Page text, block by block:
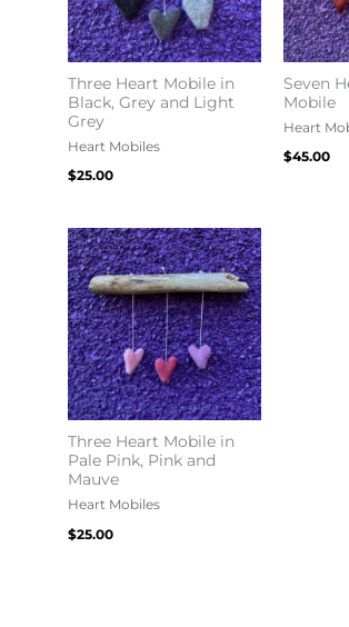
Three Heart Mobile in
Black, Grey and Light
Grey
Heart Mobiles
$25.00
Seven
Mobile
Heart
$45.00
Three Heart Mobile in
Pale Pink, Pink and
Mauve
Heart Mobiles
$25.00